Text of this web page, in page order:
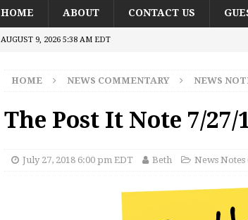
HOME ABOUT CONTACT US
AUGUST 9, 2026 5:38 AM EDT
HOME NEWS COMMENTARY NEWS
The Post It Note 7/27/
July 27, 2018 6:00 pm EDT Beth News